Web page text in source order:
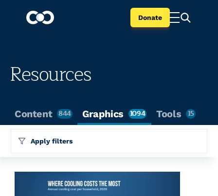
Donate
Resources
Content 844 Graphics 1094 Tools 15
Apply filters